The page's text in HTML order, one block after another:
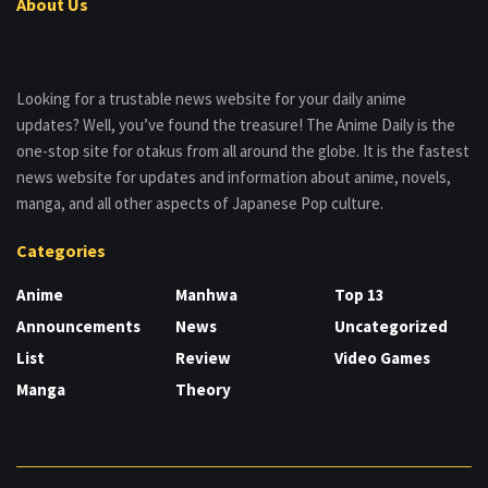
Looking for a trustable news website for your daily anime
updates? Well, you’ve found the treasure! The Anime Daily is the
one-stop site for otakus from all around the globe. It is the fastest
news website for updates and information about anime, novels,
manga, and all other aspects of Japanese Pop culture.
Categories
Anime
Announcements
List
Manga
Manhwa
News
Review
Theory
Top 13
Uncategorized
Video Games